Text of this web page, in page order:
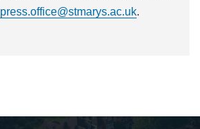
press.office@stmarys.ac.uk.